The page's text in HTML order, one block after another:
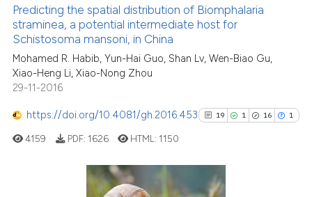
0
9
Supporting
Mentioning
See how this article has been
cited at
has been cited by providing the
Predicting the spatial distribution of Biomphalaria
straminea, a potential intermediate host for
Schistosoma mansoni, in China
Mohamed R. Habib, Yun-Hai Guo, Shan Lv, Wen-Biao Gu,
Xiao-Heng Li, Xiao-Nong Zhou
29-11-2016
https://doi.org/10.4081/gh.2016.453 19 1 16 1
4159 PDF: 1626 HTML: 1150